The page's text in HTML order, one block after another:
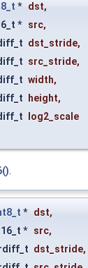
* dst,
* src,
dst_stride,
src_stride,
width,
height,
log2_scale
* dst,
* src,
dst_stride,